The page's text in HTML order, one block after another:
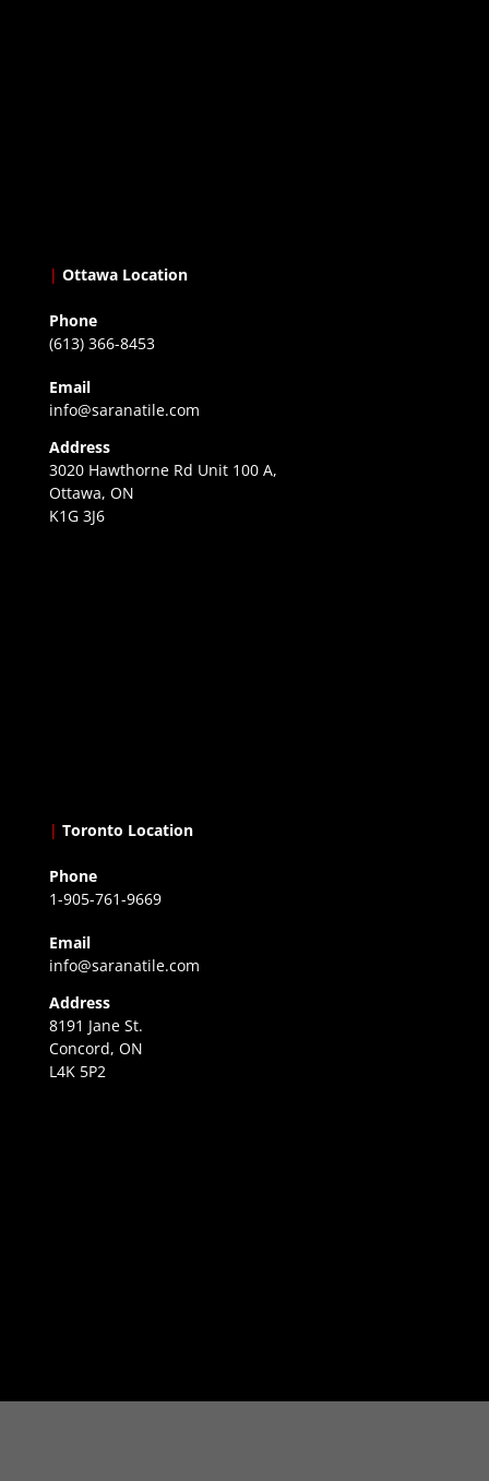
| Ottawa Location
Phone
(613) 366-8453
Email
info@saranatile.com
Address
3020 Hawthorne Rd Unit 100 A,
Ottawa, ON
K1G 3J6
| Toronto Location
Phone
1-905-761-9669
Email
info@saranatile.com
Address
8191 Jane St.
Concord, ON
L4K 5P2